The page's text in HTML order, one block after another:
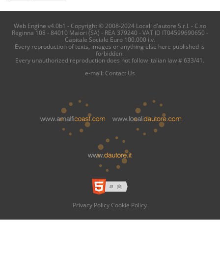
Web Engine v4.0b1 - Copyright © 2008-2024 Locali d'autore S.r.l. - C.so
Reginna 108 - 84010 Maiori (SA) - REA 379240 - VAT ID IT04599690650 -
Capitale Sociale Euro 100.000 i.v.
Every reproduction of texts, images or anything else here published is
forbidden.
Every unauthorized reproduction does not follow italian law # 633/41.
e-mail: Contact Us
Privacy Policy Cookie Policy